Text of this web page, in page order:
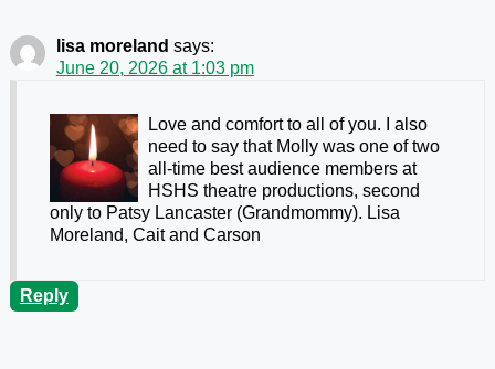
lisa moreland says:
June 20, 2026 at 1:03 pm
Love and comfort to all of you. I also
need to say that Molly was one of two
all-time best audience members at
HSHS theatre productions, second
only to Patsy Lancaster (Grandmommy). Lisa
Moreland, Cait and Carson
Reply